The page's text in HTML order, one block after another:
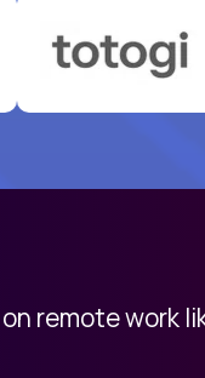
remote work